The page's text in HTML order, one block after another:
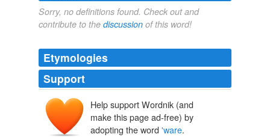
Sorry, no definitions found. Check out and
contribute to the discussion of this word!
Etymologies
Support
Help support Wordnik (and
make this page ad-free) by
adopting the word 'ware.